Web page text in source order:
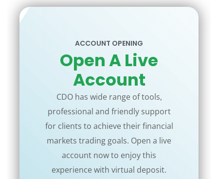
ACCOUNT OPENING
Open A Live
Account
CDO has wide range of tools,
professional and friendly support
for clients to achieve their financial
markets trading goals. Open a live
account now to enjoy this
experience with virtual deposit.